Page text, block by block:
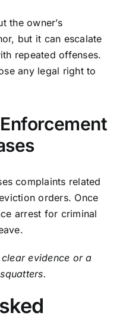
the owner’s
but it can escalate
repeated offenses.
any legal right to
complaints related
orders. Once
arrest for criminal
evidence or a